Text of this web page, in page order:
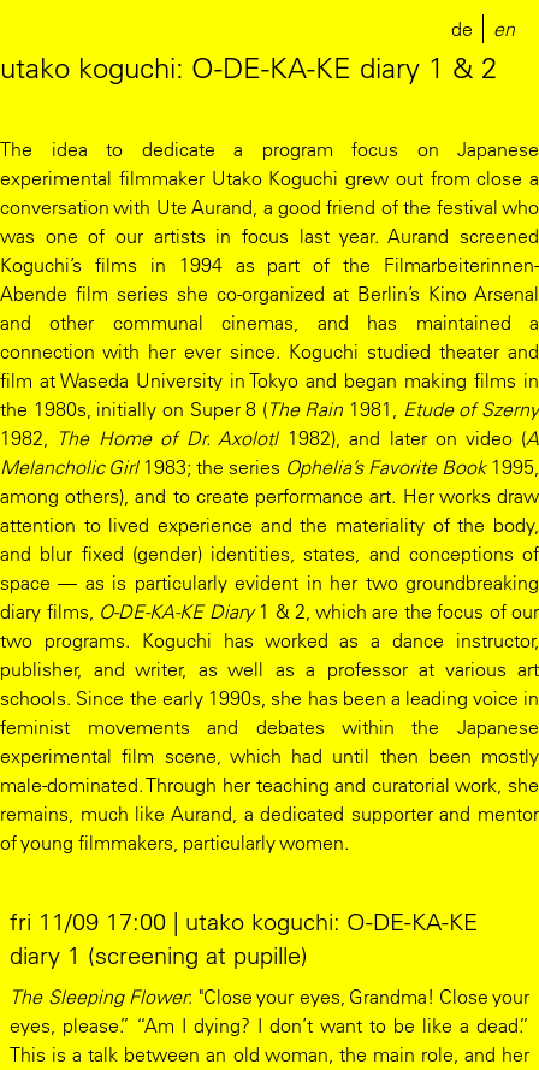
utako koguchi: O-DE-KA-KE diary 1 & 2
The idea to dedicate a program focus on Japanese
experimental filmmaker Utako Koguchi grew out from close a
conversation with Ute Aurand, a good friend of the festival who
was one of our artists in focus last year. Aurand screened
Koguchi’s films in 1994 as part of the Filmarbeiterinnen-
Abende film series she co-organized at Berlin’s Kino Arsenal
and other communal cinemas, and has maintained a
connection with her ever since. Koguchi studied theater and
film at Waseda University in Tokyo and began making films in
the 1980s, initially on Super 8 (The Rain 1981, Etude of Szerny
1982, The Home of Dr. Axolotl1982), and later on video (A
Melancholic Girl1983; the series Ophelia’s Favorite Book1995,
among others), and to create performance art. Her works draw
attention to lived experience and the materiality of the body,
and blur fixed (gender) identities, states, and conceptions of
space — as is particularly evident in her two groundbreaking
diary films, O-DE-KA-KE Diary1 & 2, which are the focus of our
two programs. Koguchi has worked as a dance instructor,
publisher, and writer, as well as a professor at various art
schools. Since the early 1990s, she has been a leading voice in
feminist movements and debates within the Japanese
experimental film scene, which had until then been mostly
male-dominated. Through her teaching and curatorial work, she
remains, much like Aurand, a dedicated supporter and mentor
of young filmmakers, particularly women.
fri 11/09 17:00 | utako koguchi: O-DE-KA-KE
diary 1 (screening at pupille)
The Sleeping Flower: "Close your eyes, Grandma! Close your
eyes, please.” “Am I dying? I don’t want to be like a dead.”
This is a talk between an old woman, the main role, and her
de en